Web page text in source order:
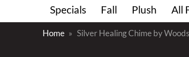
Specials Fall Plush All
Home Silver Healing Chime by